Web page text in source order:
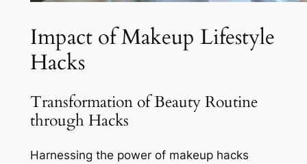
Impact of Makeup Lifestyle
Hacks
Transformation of Beauty Routine
through Hacks
Harnessing the power of makeup hacks